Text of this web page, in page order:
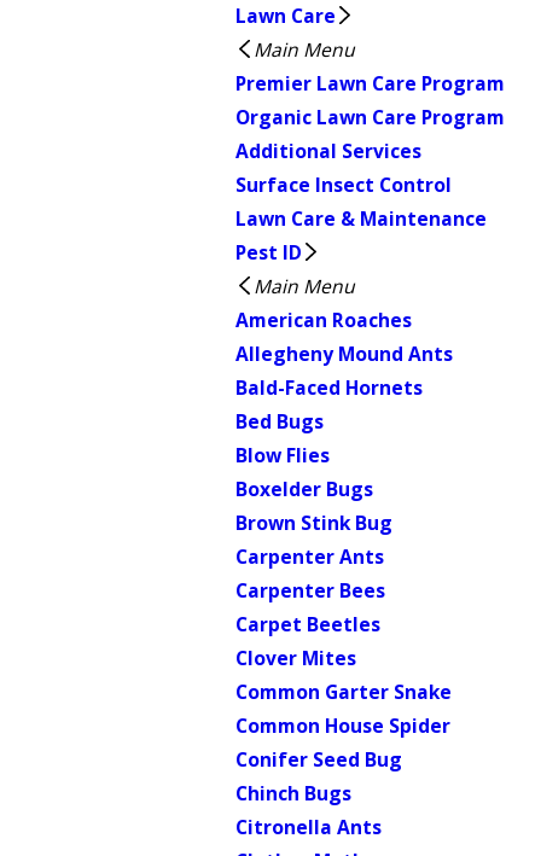
Lawn Care
Main Menu
Premier Lawn Care Program
Organic Lawn Care Program
Additional Services
Surface Insect Control
Lawn Care & Maintenance
Pest ID
Main Menu
American Roaches
Allegheny Mound Ants
Bald-Faced Hornets
Bed Bugs
Blow Flies
Boxelder Bugs
Brown Stink Bug
Carpenter Ants
Carpenter Bees
Carpet Beetles
Clover Mites
Common Garter Snake
Common House Spider
Conifer Seed Bug
Chinch Bugs
Citronella Ants